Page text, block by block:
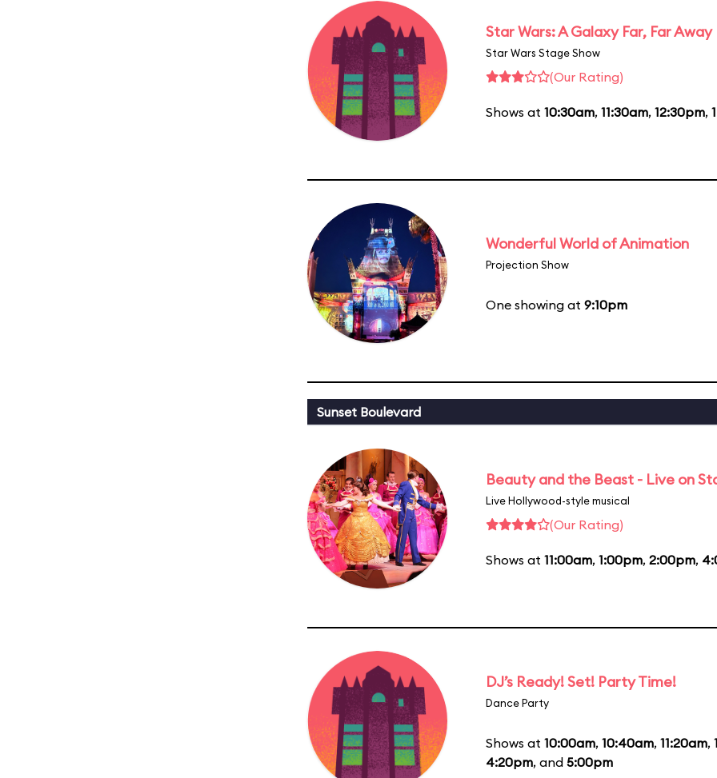
Star Wars: A Galaxy Far, Far Away
Star Wars Stage Show
(Our Rating)
Shows at 10:30am, 11:30am, 12:30pm,
Wonderful World of Animation
Projection Show
One showing at 9:10pm
Sunset Boulevard
Beauty and the Beast - Live on
Live Hollywood-style musical
(Our Rating)
Shows at 11:00am, 1:00pm, 2:00pm,
DJ’s Ready! Set! Party Time!
Dance Party
Shows at 10:00am, 10:40am, 11:20am,
4:20pm, and 5:00pm